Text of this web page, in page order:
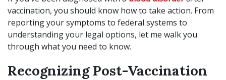
vaccination, you should know how to take action. From
reporting your symptoms to federal systems to
understanding your legal options, let me walk you
through what you need to know.
Recognizing Post-Vaccination